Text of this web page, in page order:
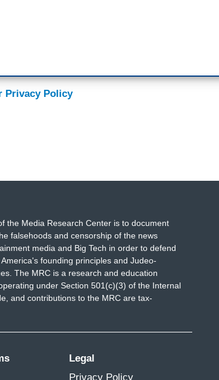
Privacy Policy
the Media Research Center is to document
falsehoods and censorship of the news
media and Big Tech in order to defend
founding principles and Judeo-
The MRC is a research and education
under Section 501(c)(3) of the Internal
and contributions to the MRC are tax-
Legal
Privacy Policy